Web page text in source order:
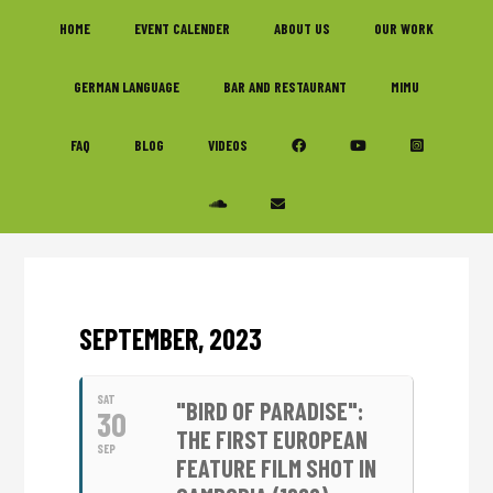
HOME EVENT CALENDER ABOUT US OUR WORK
GERMAN LANGUAGE BAR AND RESTAURANT MIMU
FAQ BLOG VIDEOS
SEPTEMBER, 2023
SAT
30
SEP
"BIRD OF PARADISE":
THE FIRST EUROPEAN
FEATURE FILM SHOT IN